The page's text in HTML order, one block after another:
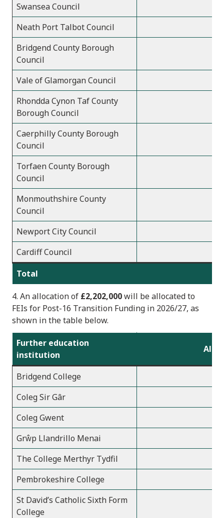
Swansea Council
Neath Port Talbot Council
Bridgend County Borough
Council
Vale of Glamorgan Council
Rhondda Cynon Taf County
Borough Council
Caerphilly County Borough
Council
Torfaen County Borough
Council
Monmouthshire County
Council
Newport City Council
Cardiff Council
Total
4. An allocation of £2,202,000will be allocated to
FEIs for Post-16 Transition Funding in 2026/27, as
shown in the table below.
Further education
institution
Bridgend College
Coleg Sir Gâr
Coleg Gwent
Grŵp Llandrillo Menai
The College Merthyr Tydfil
Pembrokeshire College
St David’s Catholic Sixth Form
College